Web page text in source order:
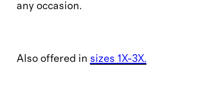
any occasion.
Also offered in sizes 1X-3X.